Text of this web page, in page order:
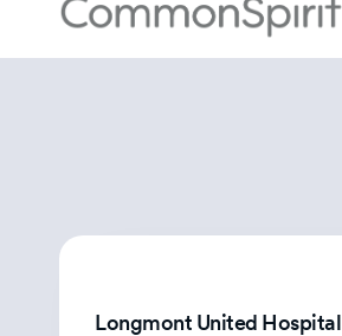
Longmont United Hospital